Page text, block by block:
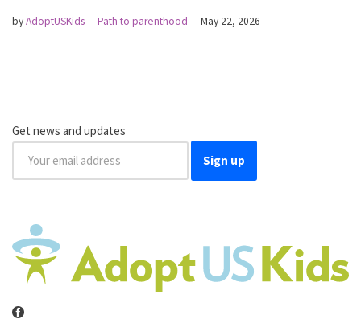
byAdoptUSKids Path to parenthood May 22, 2026
Get news and updates
Sign up